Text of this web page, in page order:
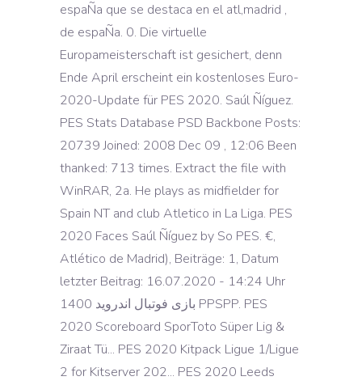
espaÑa que se destaca en el atl,madrid ,
de espaÑa. 0. Die virtuelle
Europameisterschaft ist gesichert, denn
Ende April erscheint ein kostenloses Euro-
2020-Update für PES 2020. Saúl Ñíguez.
PES Stats Database PSD Backbone Posts:
20739 Joined: 2008 Dec 09 , 12:06 Been
thanked: 713 times. Extract the file with
WinRAR, 2a. He plays as midfielder for
Spain NT and club Atletico in La Liga. PES
2020 Faces Saúl Ñíguez by So PES. €,
Atlético de Madrid), Beiträge: 1, Datum
letzter Beitrag: 16.07.2020 - 14:24 Uhr
بازی فوتبال اندروید 1400 PPSPP. PES
2020 Scoreboard SporToto Süper Lig &
Ziraat Tü... PES 2020 Kitpack Ligue 1/Ligue
2 for Kitserver 202... PES 2020 Leeds